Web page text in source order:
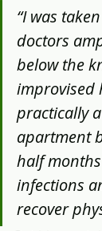
“I was
doctors
below the
improvised
practically
apartment
half
infections
recover